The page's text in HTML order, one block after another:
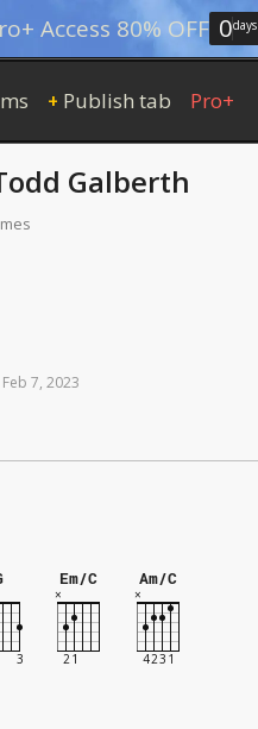
Access 80% OFF 0days
+ Publish tab Pro+
Galberth
Feb 7, 2023
Em/C Am/C